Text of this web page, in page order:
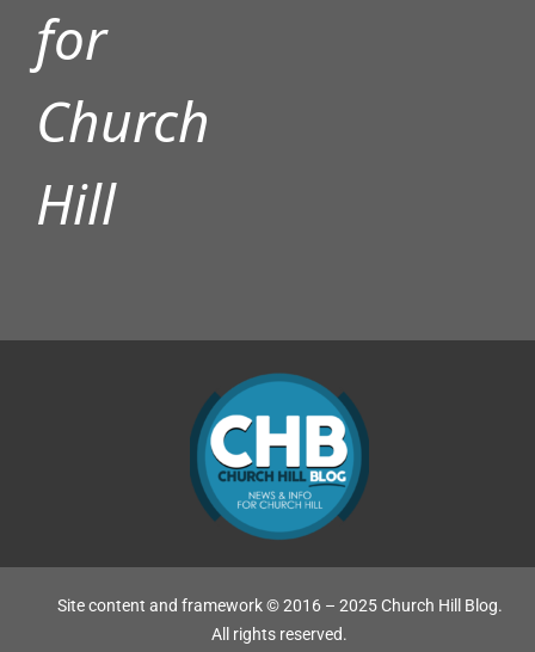
for
Church
Hill
Site content and framework © 2016 – 2025 Church Hill Blog.
All rights reserved.